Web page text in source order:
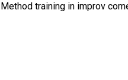
training in improv